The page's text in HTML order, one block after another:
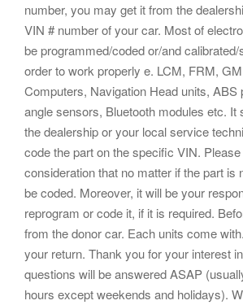
number, you may get it from the
VIN # number of your car. Most of
be programmed/coded or/and
order to work properly e. LCM, FRM,
Computers, Navigation Head units, ABS
angle sensors, Bluetooth modules etc. It
the dealership or your local service
code the part on the specific VIN.
consideration that no matter if the part is
be coded. Moreover, it will be your
reprogram or code it, if it is required.
from the donor car. Each units come
your return. Thank you for your interest
questions will be answered ASAP
hours except weekends and holidays).